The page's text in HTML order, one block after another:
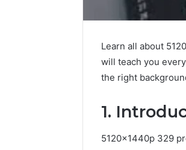
Learn all about
will teach you
the right
1.
5120x1440p 329